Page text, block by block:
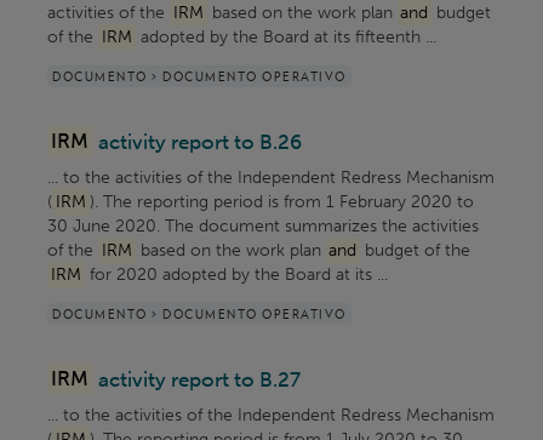
activities of the IRM based on the work plan and budget
of the IRM adopted by the Board at its fifteenth ...
DOCUMENTO > DOCUMENTO OPERATIVO
IRM activity report to B.26
... to the activities of the Independent Redress Mechanism
( IRM ). The reporting period is from 1 February 2020 to
30 June 2020. The document summarizes the activities
of the IRM based on the work plan and budget of the
IRM for 2020 adopted by the Board at its ...
DOCUMENTO > DOCUMENTO OPERATIVO
IRM activity report to B.27
... to the activities of the Independent Redress Mechanism